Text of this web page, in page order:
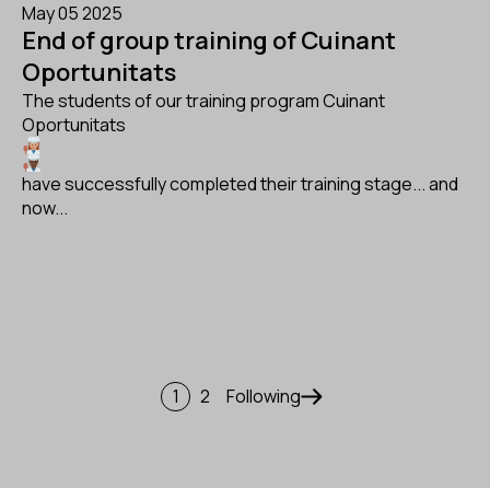
May 05 2025
End of group training of Cuinant
Oportunitats
The students of our training program Cuinant
Oportunitats
have successfully completed their training stage... and
now...
Pagination
1 2 Following